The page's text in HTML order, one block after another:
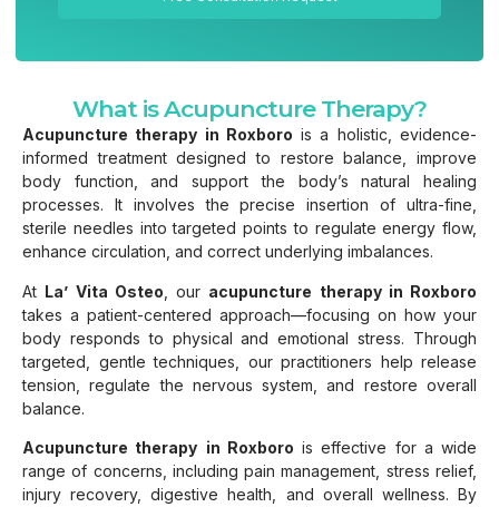
What is Acupuncture Therapy?
Acupuncture therapy in Roxboro is a holistic, evidence-
informed treatment designed to restore balance, improve
body function, and support the body’s natural healing
processes. It involves the precise insertion of ultra-fine,
sterile needles into targeted points to regulate energy flow,
enhance circulation, and correct underlying imbalances.
At La’ Vita Osteo , our acupuncture therapy in Roxboro
takes a patient-centered approach—focusing on how your
body responds to physical and emotional stress. Through
targeted, gentle techniques, our practitioners help release
tension, regulate the nervous system, and restore overall
balance.
Acupuncture therapy in Roxboro is effective for a wide
range of concerns, including pain management, stress relief,
injury recovery, digestive health, and overall wellness. By